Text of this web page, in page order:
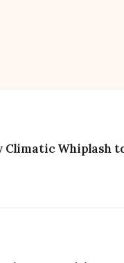
Climatic Whiplash